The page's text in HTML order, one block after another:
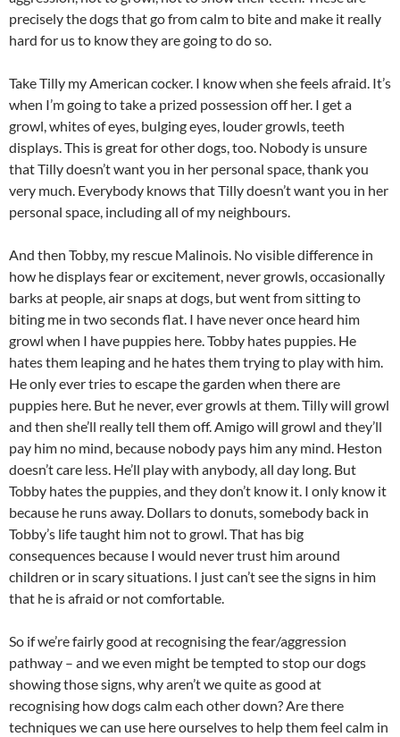
precisely the dogs that go from calm to bite and make it really
hard for us to know they are going to do so.
Take Tilly my American cocker. I know when she feels afraid. It’s
when I’m going to take a prized possession off her. I get a
growl, whites of eyes, bulging eyes, louder growls, teeth
displays. This is great for other dogs, too. Nobody is unsure
that Tilly doesn’t want you in her personal space, thank you
very much. Everybody knows that Tilly doesn’t want you in her
personal space, including all of my neighbours.
And then Tobby, my rescue Malinois. No visible difference in
how he displays fear or excitement, never growls, occasionally
barks at people, air snaps at dogs, but went from sitting to
biting me in two seconds flat. I have never once heard him
growl when I have puppies here. Tobby hates puppies. He
hates them leaping and he hates them trying to play with him.
He only ever tries to escape the garden when there are
puppies here. But he never, ever growls at them. Tilly will growl
and then she’ll really tell them off. Amigo will growl and they’ll
pay him no mind, because nobody pays him any mind. Heston
doesn’t care less. He’ll play with anybody, all day long. But
Tobby hates the puppies, and they don’t know it. I only know it
because he runs away. Dollars to donuts, somebody back in
Tobby’s life taught him not to growl. That has big
consequences because I would never trust him around
children or in scary situations. I just can’t see the signs in him
that he is afraid or not comfortable.
So if we’re fairly good at recognising the fear/aggression
pathway – and we even might be tempted to stop our dogs
showing those signs, why aren’t we quite as good at
recognising how dogs calm each other down? Are there
techniques we can use here ourselves to help them feel calm in